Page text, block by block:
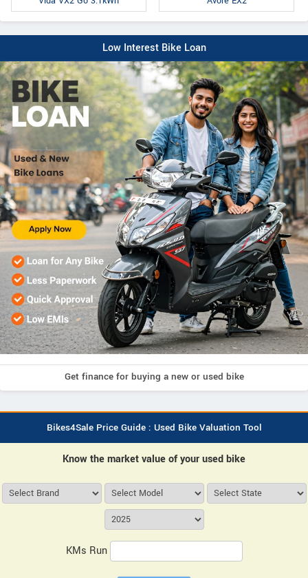
Low Interest Bike Loan
Get finance for buying a new or used bike
Bikes4Sale Price Guide : Used Bike Valuation Tool
Know the market value of your used bike
KMs Run